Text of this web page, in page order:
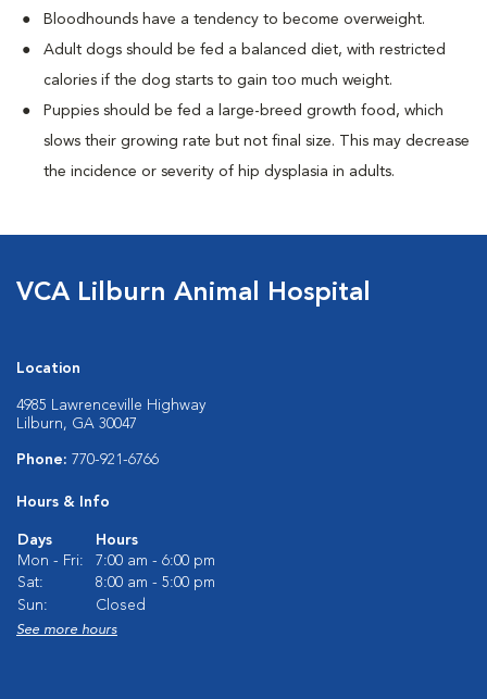
Bloodhounds have a tendency to become overweight.
Adult dogs should be fed a balanced diet, with restricted
calories if the dog starts to gain too much weight.
Puppies should be fed a large-breed growth food, which
slows their growing rate but not final size. This may decrease
the incidence or severity of hip dysplasia in adults.
VCA Lilburn Animal Hospital
Location
4985 Lawrenceville Highway
Lilburn, GA 30047
Phone: 770-921-6766
Hours & Info
Days
Hours
Mon - Fri:
7:00 am - 6:00 pm
Sat:
8:00 am - 5:00 pm
Sun:
Closed
See more hours